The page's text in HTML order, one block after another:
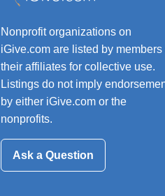
Nonprofit organizations on
iGive.com are listed by members
their affiliates for collective use.
Listings do not imply
by either iGive.com or the
nonprofits.
Ask a Question